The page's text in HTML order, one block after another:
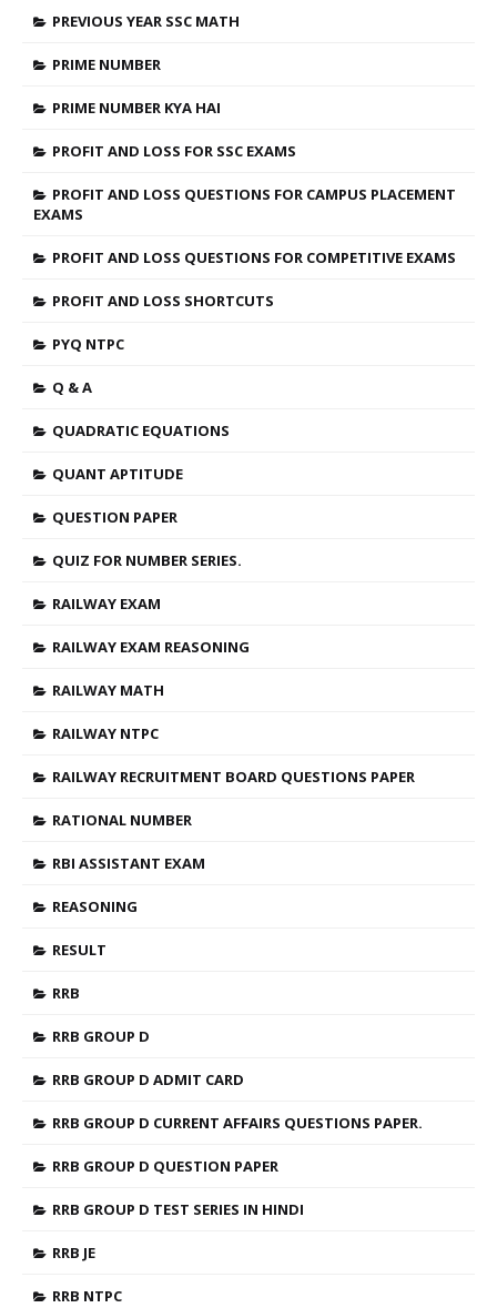
PREVIOUS YEAR SSC MATH
PRIME NUMBER
PRIME NUMBER KYA HAI
PROFIT AND LOSS FOR SSC EXAMS
PROFIT AND LOSS QUESTIONS FOR CAMPUS PLACEMENT
EXAMS
PROFIT AND LOSS QUESTIONS FOR COMPETITIVE EXAMS
PROFIT AND LOSS SHORTCUTS
PYQ NTPC
Q & A
QUADRATIC EQUATIONS
QUANT APTITUDE
QUESTION PAPER
QUIZ FOR NUMBER SERIES.
RAILWAY EXAM
RAILWAY EXAM REASONING
RAILWAY MATH
RAILWAY NTPC
RAILWAY RECRUITMENT BOARD QUESTIONS PAPER
RATIONAL NUMBER
RBI ASSISTANT EXAM
REASONING
RESULT
RRB
RRB GROUP D
RRB GROUP D ADMIT CARD
RRB GROUP D CURRENT AFFAIRS QUESTIONS PAPER.
RRB GROUP D QUESTION PAPER
RRB GROUP D TEST SERIES IN HINDI
RRB JE
RRB NTPC